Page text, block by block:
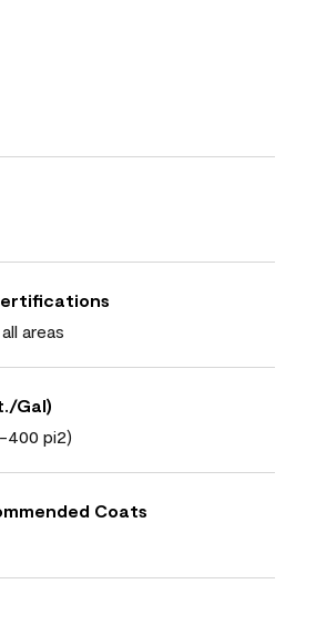
areas
Gal)
400 pi2)
Coats